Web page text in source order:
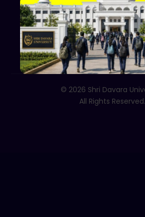
Follow Us
© 2026 Shri Davara
All Rights Reserved.